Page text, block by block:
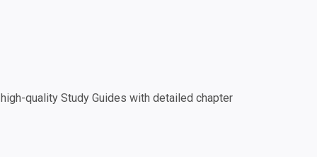
quality Study Guides with detailed chapter